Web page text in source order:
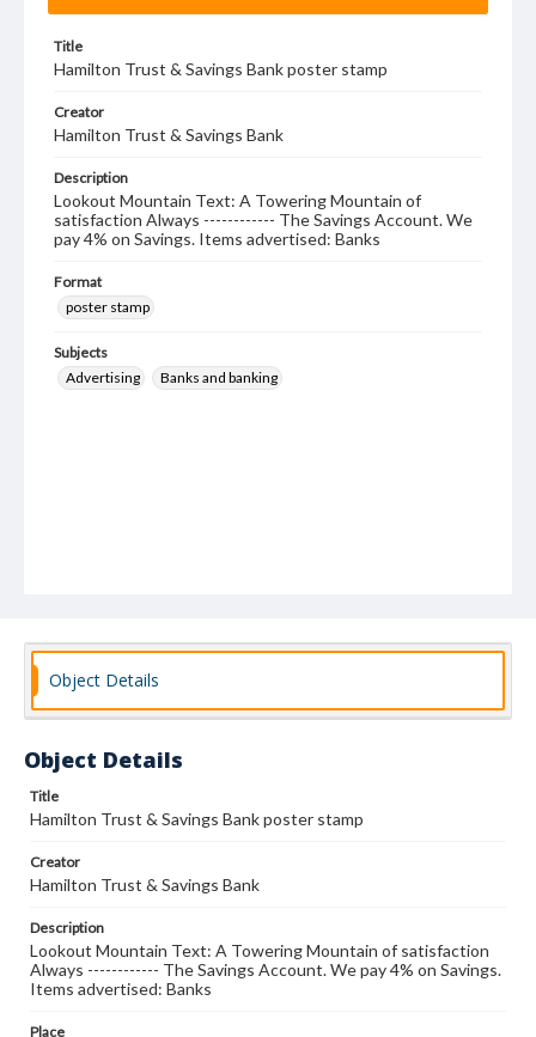
Title
Hamilton Trust & Savings Bank poster stamp
Creator
Hamilton Trust & Savings Bank
Description
Lookout Mountain Text: A Towering Mountain of
satisfaction Always ------------ The Savings Account. We
pay 4% on Savings. Items advertised: Banks
Format
poster stamp
Subjects
Advertising
Banks and banking
Object Details
Object Details
Title
Hamilton Trust & Savings Bank poster stamp
Creator
Hamilton Trust & Savings Bank
Description
Lookout Mountain Text: A Towering Mountain of satisfaction
Always ------------ The Savings Account. We pay 4% on Savings.
Items advertised: Banks
Place